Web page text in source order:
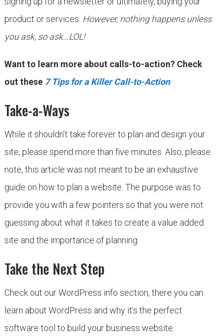
product or services. However, nothing happens unless
you ask, so ask…LOL!
Want to learn more about calls-to-action? Check
out these 7 Tips for a Killer Call-to-Action.
Take-a-Ways
While it shouldn’t take forever to plan and design your
site, please spend more than five minutes. Also, please
note, this article was not meant to be an exhaustive
guide on how to plan a website. The purpose was to
provide you with a few pointers so that you were not
guessing about what it takes to create a value added
site and the importance of planning.
Take the Next Step
Check out our WordPress info section, there you can
learn about WordPress and why it’s the perfect
software tool to build your business website.